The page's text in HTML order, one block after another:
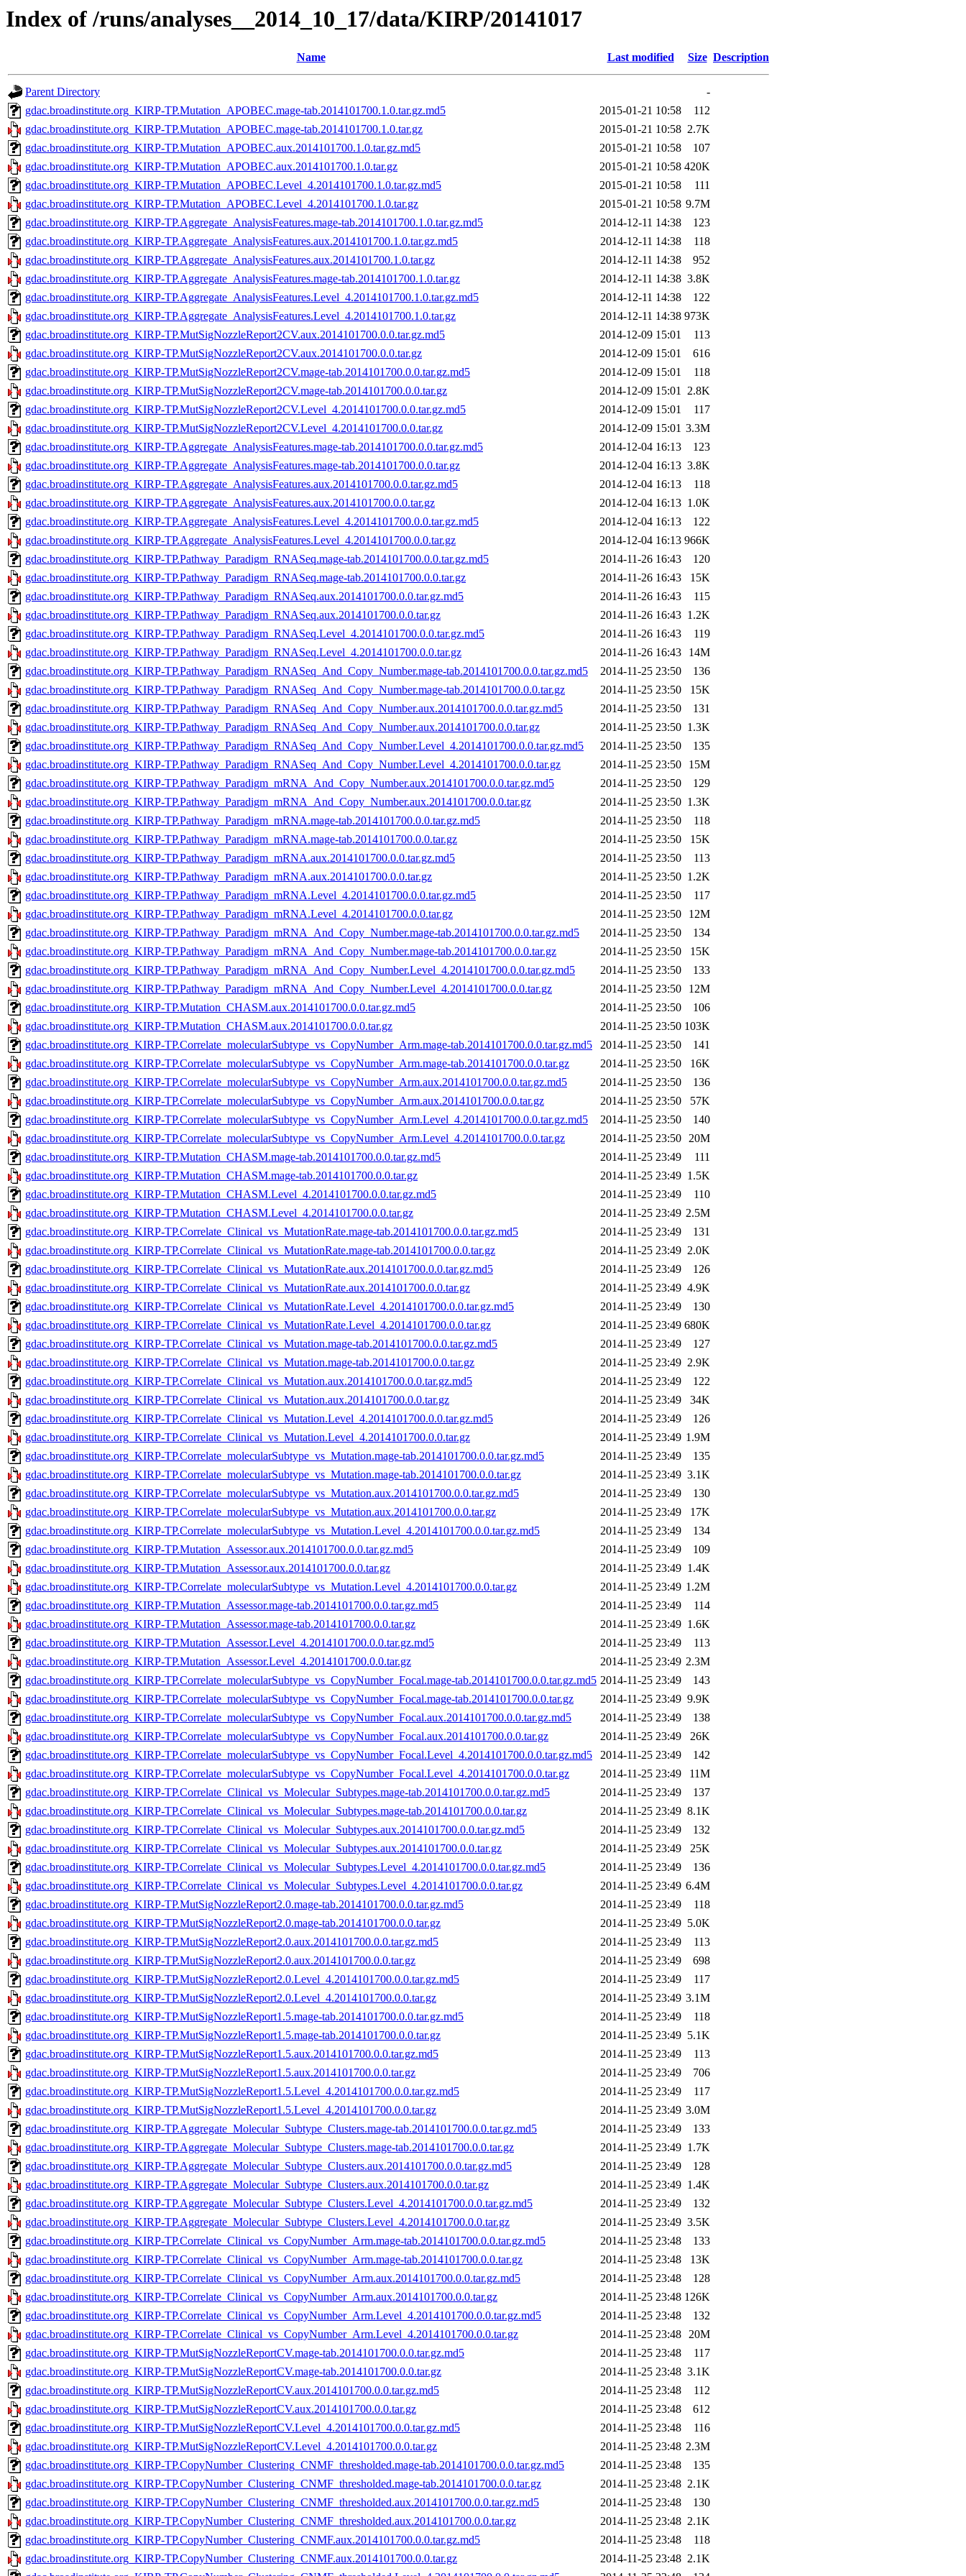
Index of /runs/analyses__2014_10_17/data/KIRP/20141017
Name Last modified Size Description
Parent Directory
-
gdac.broadinstitute.org_KIRP-TP.Mutation_APOBEC.mage-tab.2014101700.1.0.tar.gz.md5
2015-01-21 10:58
112
gdac.broadinstitute.org_KIRP-TP.Mutation_APOBEC.mage-tab.2014101700.1.0.tar.gz
2015-01-21 10:58 2.7K
gdac.broadinstitute.org_KIRP-TP.Mutation_APOBEC.aux.2014101700.1.0.tar.gz.md5
2015-01-21 10:58
107
gdac.broadinstitute.org_KIRP-TP.Mutation_APOBEC.aux.2014101700.1.0.tar.gz
2015-01-21 10:58 420K
gdac.broadinstitute.org_KIRP-TP.Mutation_APOBEC.Level_4.2014101700.1.0.tar.gz.md5
2015-01-21 10:58
111
gdac.broadinstitute.org_KIRP-TP.Mutation_APOBEC.Level_4.2014101700.1.0.tar.gz
2015-01-21 10:58 9.7M
gdac.broadinstitute.org_KIRP-TP.Aggregate_AnalysisFeatures.mage-tab.2014101700.1.0.tar.gz.md5
2014-12-11 14:38
123
gdac.broadinstitute.org_KIRP-TP.Aggregate_AnalysisFeatures.aux.2014101700.1.0.tar.gz.md5
2014-12-11 14:38
118
gdac.broadinstitute.org_KIRP-TP.Aggregate_AnalysisFeatures.aux.2014101700.1.0.tar.gz
2014-12-11 14:38
952
gdac.broadinstitute.org_KIRP-TP.Aggregate_AnalysisFeatures.mage-tab.2014101700.1.0.tar.gz
2014-12-11 14:38 3.8K
gdac.broadinstitute.org_KIRP-TP.Aggregate_AnalysisFeatures.Level_4.2014101700.1.0.tar.gz.md5
2014-12-11 14:38
122
gdac.broadinstitute.org_KIRP-TP.Aggregate_AnalysisFeatures.Level_4.2014101700.1.0.tar.gz
2014-12-11 14:38 973K
gdac.broadinstitute.org_KIRP-TP.MutSigNozzleReport2CV.aux.2014101700.0.0.tar.gz.md5
2014-12-09 15:01
113
gdac.broadinstitute.org_KIRP-TP.MutSigNozzleReport2CV.aux.2014101700.0.0.tar.gz
2014-12-09 15:01
616
gdac.broadinstitute.org_KIRP-TP.MutSigNozzleReport2CV.mage-tab.2014101700.0.0.tar.gz.md5
2014-12-09 15:01
118
gdac.broadinstitute.org_KIRP-TP.MutSigNozzleReport2CV.mage-tab.2014101700.0.0.tar.gz
2014-12-09 15:01 2.8K
gdac.broadinstitute.org_KIRP-TP.MutSigNozzleReport2CV.Level_4.2014101700.0.0.tar.gz.md5
2014-12-09 15:01
117
gdac.broadinstitute.org_KIRP-TP.MutSigNozzleReport2CV.Level_4.2014101700.0.0.tar.gz
2014-12-09 15:01 3.3M
gdac.broadinstitute.org_KIRP-TP.Aggregate_AnalysisFeatures.mage-tab.2014101700.0.0.tar.gz.md5
2014-12-04 16:13
123
gdac.broadinstitute.org_KIRP-TP.Aggregate_AnalysisFeatures.mage-tab.2014101700.0.0.tar.gz
2014-12-04 16:13 3.8K
gdac.broadinstitute.org_KIRP-TP.Aggregate_AnalysisFeatures.aux.2014101700.0.0.tar.gz.md5
2014-12-04 16:13
118
gdac.broadinstitute.org_KIRP-TP.Aggregate_AnalysisFeatures.aux.2014101700.0.0.tar.gz
2014-12-04 16:13 1.0K
gdac.broadinstitute.org_KIRP-TP.Aggregate_AnalysisFeatures.Level_4.2014101700.0.0.tar.gz.md5
2014-12-04 16:13
122
gdac.broadinstitute.org_KIRP-TP.Aggregate_AnalysisFeatures.Level_4.2014101700.0.0.tar.gz
2014-12-04 16:13 966K
gdac.broadinstitute.org_KIRP-TP.Pathway_Paradigm_RNASeq.mage-tab.2014101700.0.0.tar.gz.md5
2014-11-26 16:43
120
gdac.broadinstitute.org_KIRP-TP.Pathway_Paradigm_RNASeq.mage-tab.2014101700.0.0.tar.gz
2014-11-26 16:43
15K
gdac.broadinstitute.org_KIRP-TP.Pathway_Paradigm_RNASeq.aux.2014101700.0.0.tar.gz.md5
2014-11-26 16:43
115
gdac.broadinstitute.org_KIRP-TP.Pathway_Paradigm_RNASeq.aux.2014101700.0.0.tar.gz
2014-11-26 16:43 1.2K
gdac.broadinstitute.org_KIRP-TP.Pathway_Paradigm_RNASeq.Level_4.2014101700.0.0.tar.gz.md5
2014-11-26 16:43
119
gdac.broadinstitute.org_KIRP-TP.Pathway_Paradigm_RNASeq.Level_4.2014101700.0.0.tar.gz
2014-11-26 16:43
14M
gdac.broadinstitute.org_KIRP-TP.Pathway_Paradigm_RNASeq_And_Copy_Number.mage-tab.2014101700.0.0.tar.gz.md5
2014-11-25 23:50
136
gdac.broadinstitute.org_KIRP-TP.Pathway_Paradigm_RNASeq_And_Copy_Number.mage-tab.2014101700.0.0.tar.gz
2014-11-25 23:50
15K
gdac.broadinstitute.org_KIRP-TP.Pathway_Paradigm_RNASeq_And_Copy_Number.aux.2014101700.0.0.tar.gz.md5
2014-11-25 23:50
131
gdac.broadinstitute.org_KIRP-TP.Pathway_Paradigm_RNASeq_And_Copy_Number.aux.2014101700.0.0.tar.gz
2014-11-25 23:50 1.3K
gdac.broadinstitute.org_KIRP-TP.Pathway_Paradigm_RNASeq_And_Copy_Number.Level_4.2014101700.0.0.tar.gz.md5
2014-11-25 23:50
135
gdac.broadinstitute.org_KIRP-TP.Pathway_Paradigm_RNASeq_And_Copy_Number.Level_4.2014101700.0.0.tar.gz
2014-11-25 23:50
15M
gdac.broadinstitute.org_KIRP-TP.Pathway_Paradigm_mRNA_And_Copy_Number.aux.2014101700.0.0.tar.gz.md5
2014-11-25 23:50
129
gdac.broadinstitute.org_KIRP-TP.Pathway_Paradigm_mRNA_And_Copy_Number.aux.2014101700.0.0.tar.gz
2014-11-25 23:50 1.3K
gdac.broadinstitute.org_KIRP-TP.Pathway_Paradigm_mRNA.mage-tab.2014101700.0.0.tar.gz.md5
2014-11-25 23:50
118
gdac.broadinstitute.org_KIRP-TP.Pathway_Paradigm_mRNA.mage-tab.2014101700.0.0.tar.gz
2014-11-25 23:50
15K
gdac.broadinstitute.org_KIRP-TP.Pathway_Paradigm_mRNA.aux.2014101700.0.0.tar.gz.md5
2014-11-25 23:50
113
gdac.broadinstitute.org_KIRP-TP.Pathway_Paradigm_mRNA.aux.2014101700.0.0.tar.gz
2014-11-25 23:50 1.2K
gdac.broadinstitute.org_KIRP-TP.Pathway_Paradigm_mRNA.Level_4.2014101700.0.0.tar.gz.md5
2014-11-25 23:50
117
gdac.broadinstitute.org_KIRP-TP.Pathway_Paradigm_mRNA.Level_4.2014101700.0.0.tar.gz
2014-11-25 23:50
12M
gdac.broadinstitute.org_KIRP-TP.Pathway_Paradigm_mRNA_And_Copy_Number.mage-tab.2014101700.0.0.tar.gz.md5
2014-11-25 23:50
134
gdac.broadinstitute.org_KIRP-TP.Pathway_Paradigm_mRNA_And_Copy_Number.mage-tab.2014101700.0.0.tar.gz
2014-11-25 23:50
15K
gdac.broadinstitute.org_KIRP-TP.Pathway_Paradigm_mRNA_And_Copy_Number.Level_4.2014101700.0.0.tar.gz.md5
2014-11-25 23:50
133
gdac.broadinstitute.org_KIRP-TP.Pathway_Paradigm_mRNA_And_Copy_Number.Level_4.2014101700.0.0.tar.gz
2014-11-25 23:50
12M
gdac.broadinstitute.org_KIRP-TP.Mutation_CHASM.aux.2014101700.0.0.tar.gz.md5
2014-11-25 23:50
106
gdac.broadinstitute.org_KIRP-TP.Mutation_CHASM.aux.2014101700.0.0.tar.gz
2014-11-25 23:50 103K
gdac.broadinstitute.org_KIRP-TP.Correlate_molecularSubtype_vs_CopyNumber_Arm.mage-tab.2014101700.0.0.tar.gz.md5
2014-11-25 23:50
141
gdac.broadinstitute.org_KIRP-TP.Correlate_molecularSubtype_vs_CopyNumber_Arm.mage-tab.2014101700.0.0.tar.gz
2014-11-25 23:50
16K
gdac.broadinstitute.org_KIRP-TP.Correlate_molecularSubtype_vs_CopyNumber_Arm.aux.2014101700.0.0.tar.gz.md5
2014-11-25 23:50
136
gdac.broadinstitute.org_KIRP-TP.Correlate_molecularSubtype_vs_CopyNumber_Arm.aux.2014101700.0.0.tar.gz
2014-11-25 23:50
57K
gdac.broadinstitute.org_KIRP-TP.Correlate_molecularSubtype_vs_CopyNumber_Arm.Level_4.2014101700.0.0.tar.gz.md5
2014-11-25 23:50
140
gdac.broadinstitute.org_KIRP-TP.Correlate_molecularSubtype_vs_CopyNumber_Arm.Level_4.2014101700.0.0.tar.gz
2014-11-25 23:50 20M
gdac.broadinstitute.org_KIRP-TP.Mutation_CHASM.mage-tab.2014101700.0.0.tar.gz.md5
2014-11-25 23:49
111
gdac.broadinstitute.org_KIRP-TP.Mutation_CHASM.mage-tab.2014101700.0.0.tar.gz
2014-11-25 23:49 1.5K
gdac.broadinstitute.org_KIRP-TP.Mutation_CHASM.Level_4.2014101700.0.0.tar.gz.md5
2014-11-25 23:49
110
gdac.broadinstitute.org_KIRP-TP.Mutation_CHASM.Level_4.2014101700.0.0.tar.gz
2014-11-25 23:49 2.5M
gdac.broadinstitute.org_KIRP-TP.Correlate_Clinical_vs_MutationRate.mage-tab.2014101700.0.0.tar.gz.md5
2014-11-25 23:49
131
gdac.broadinstitute.org_KIRP-TP.Correlate_Clinical_vs_MutationRate.mage-tab.2014101700.0.0.tar.gz
2014-11-25 23:49 2.0K
gdac.broadinstitute.org_KIRP-TP.Correlate_Clinical_vs_MutationRate.aux.2014101700.0.0.tar.gz.md5
2014-11-25 23:49
126
gdac.broadinstitute.org_KIRP-TP.Correlate_Clinical_vs_MutationRate.aux.2014101700.0.0.tar.gz
2014-11-25 23:49 4.9K
gdac.broadinstitute.org_KIRP-TP.Correlate_Clinical_vs_MutationRate.Level_4.2014101700.0.0.tar.gz.md5
2014-11-25 23:49
130
gdac.broadinstitute.org_KIRP-TP.Correlate_Clinical_vs_MutationRate.Level_4.2014101700.0.0.tar.gz
2014-11-25 23:49 680K
gdac.broadinstitute.org_KIRP-TP.Correlate_Clinical_vs_Mutation.mage-tab.2014101700.0.0.tar.gz.md5
2014-11-25 23:49
127
gdac.broadinstitute.org_KIRP-TP.Correlate_Clinical_vs_Mutation.mage-tab.2014101700.0.0.tar.gz
2014-11-25 23:49 2.9K
gdac.broadinstitute.org_KIRP-TP.Correlate_Clinical_vs_Mutation.aux.2014101700.0.0.tar.gz.md5
2014-11-25 23:49
122
gdac.broadinstitute.org_KIRP-TP.Correlate_Clinical_vs_Mutation.aux.2014101700.0.0.tar.gz
2014-11-25 23:49
34K
gdac.broadinstitute.org_KIRP-TP.Correlate_Clinical_vs_Mutation.Level_4.2014101700.0.0.tar.gz.md5
2014-11-25 23:49
126
gdac.broadinstitute.org_KIRP-TP.Correlate_Clinical_vs_Mutation.Level_4.2014101700.0.0.tar.gz
2014-11-25 23:49 1.9M
gdac.broadinstitute.org_KIRP-TP.Correlate_molecularSubtype_vs_Mutation.mage-tab.2014101700.0.0.tar.gz.md5
2014-11-25 23:49
135
gdac.broadinstitute.org_KIRP-TP.Correlate_molecularSubtype_vs_Mutation.mage-tab.2014101700.0.0.tar.gz
2014-11-25 23:49 3.1K
gdac.broadinstitute.org_KIRP-TP.Correlate_molecularSubtype_vs_Mutation.aux.2014101700.0.0.tar.gz.md5
2014-11-25 23:49
130
gdac.broadinstitute.org_KIRP-TP.Correlate_molecularSubtype_vs_Mutation.aux.2014101700.0.0.tar.gz
2014-11-25 23:49
17K
gdac.broadinstitute.org_KIRP-TP.Correlate_molecularSubtype_vs_Mutation.Level_4.2014101700.0.0.tar.gz.md5
2014-11-25 23:49
134
gdac.broadinstitute.org_KIRP-TP.Mutation_Assessor.aux.2014101700.0.0.tar.gz.md5
2014-11-25 23:49
109
gdac.broadinstitute.org_KIRP-TP.Mutation_Assessor.aux.2014101700.0.0.tar.gz
2014-11-25 23:49 1.4K
gdac.broadinstitute.org_KIRP-TP.Correlate_molecularSubtype_vs_Mutation.Level_4.2014101700.0.0.tar.gz
2014-11-25 23:49 1.2M
gdac.broadinstitute.org_KIRP-TP.Mutation_Assessor.mage-tab.2014101700.0.0.tar.gz.md5
2014-11-25 23:49
114
gdac.broadinstitute.org_KIRP-TP.Mutation_Assessor.mage-tab.2014101700.0.0.tar.gz
2014-11-25 23:49 1.6K
gdac.broadinstitute.org_KIRP-TP.Mutation_Assessor.Level_4.2014101700.0.0.tar.gz.md5
2014-11-25 23:49
113
gdac.broadinstitute.org_KIRP-TP.Mutation_Assessor.Level_4.2014101700.0.0.tar.gz
2014-11-25 23:49 2.3M
gdac.broadinstitute.org_KIRP-TP.Correlate_molecularSubtype_vs_CopyNumber_Focal.mage-tab.2014101700.0.0.tar.gz.md5 2014-11-25 23:49
143
gdac.broadinstitute.org_KIRP-TP.Correlate_molecularSubtype_vs_CopyNumber_Focal.mage-tab.2014101700.0.0.tar.gz
2014-11-25 23:49 9.9K
gdac.broadinstitute.org_KIRP-TP.Correlate_molecularSubtype_vs_CopyNumber_Focal.aux.2014101700.0.0.tar.gz.md5
2014-11-25 23:49
138
gdac.broadinstitute.org_KIRP-TP.Correlate_molecularSubtype_vs_CopyNumber_Focal.aux.2014101700.0.0.tar.gz
2014-11-25 23:49
26K
gdac.broadinstitute.org_KIRP-TP.Correlate_molecularSubtype_vs_CopyNumber_Focal.Level_4.2014101700.0.0.tar.gz.md5
2014-11-25 23:49
142
gdac.broadinstitute.org_KIRP-TP.Correlate_molecularSubtype_vs_CopyNumber_Focal.Level_4.2014101700.0.0.tar.gz
2014-11-25 23:49
11M
gdac.broadinstitute.org_KIRP-TP.Correlate_Clinical_vs_Molecular_Subtypes.mage-tab.2014101700.0.0.tar.gz.md5
2014-11-25 23:49
137
gdac.broadinstitute.org_KIRP-TP.Correlate_Clinical_vs_Molecular_Subtypes.mage-tab.2014101700.0.0.tar.gz
2014-11-25 23:49 8.1K
gdac.broadinstitute.org_KIRP-TP.Correlate_Clinical_vs_Molecular_Subtypes.aux.2014101700.0.0.tar.gz.md5
2014-11-25 23:49
132
gdac.broadinstitute.org_KIRP-TP.Correlate_Clinical_vs_Molecular_Subtypes.aux.2014101700.0.0.tar.gz
2014-11-25 23:49
25K
gdac.broadinstitute.org_KIRP-TP.Correlate_Clinical_vs_Molecular_Subtypes.Level_4.2014101700.0.0.tar.gz.md5
2014-11-25 23:49
136
gdac.broadinstitute.org_KIRP-TP.Correlate_Clinical_vs_Molecular_Subtypes.Level_4.2014101700.0.0.tar.gz
2014-11-25 23:49 6.4M
gdac.broadinstitute.org_KIRP-TP.MutSigNozzleReport2.0.mage-tab.2014101700.0.0.tar.gz.md5
2014-11-25 23:49
118
gdac.broadinstitute.org_KIRP-TP.MutSigNozzleReport2.0.mage-tab.2014101700.0.0.tar.gz
2014-11-25 23:49 5.0K
gdac.broadinstitute.org_KIRP-TP.MutSigNozzleReport2.0.aux.2014101700.0.0.tar.gz.md5
2014-11-25 23:49
113
gdac.broadinstitute.org_KIRP-TP.MutSigNozzleReport2.0.aux.2014101700.0.0.tar.gz
2014-11-25 23:49
698
gdac.broadinstitute.org_KIRP-TP.MutSigNozzleReport2.0.Level_4.2014101700.0.0.tar.gz.md5
2014-11-25 23:49
117
gdac.broadinstitute.org_KIRP-TP.MutSigNozzleReport2.0.Level_4.2014101700.0.0.tar.gz
2014-11-25 23:49 3.1M
gdac.broadinstitute.org_KIRP-TP.MutSigNozzleReport1.5.mage-tab.2014101700.0.0.tar.gz.md5
2014-11-25 23:49
118
gdac.broadinstitute.org_KIRP-TP.MutSigNozzleReport1.5.mage-tab.2014101700.0.0.tar.gz
2014-11-25 23:49 5.1K
gdac.broadinstitute.org_KIRP-TP.MutSigNozzleReport1.5.aux.2014101700.0.0.tar.gz.md5
2014-11-25 23:49
113
gdac.broadinstitute.org_KIRP-TP.MutSigNozzleReport1.5.aux.2014101700.0.0.tar.gz
2014-11-25 23:49
706
gdac.broadinstitute.org_KIRP-TP.MutSigNozzleReport1.5.Level_4.2014101700.0.0.tar.gz.md5
2014-11-25 23:49
117
gdac.broadinstitute.org_KIRP-TP.MutSigNozzleReport1.5.Level_4.2014101700.0.0.tar.gz
2014-11-25 23:49 3.0M
gdac.broadinstitute.org_KIRP-TP.Aggregate_Molecular_Subtype_Clusters.mage-tab.2014101700.0.0.tar.gz.md5
2014-11-25 23:49
133
gdac.broadinstitute.org_KIRP-TP.Aggregate_Molecular_Subtype_Clusters.mage-tab.2014101700.0.0.tar.gz
2014-11-25 23:49 1.7K
gdac.broadinstitute.org_KIRP-TP.Aggregate_Molecular_Subtype_Clusters.aux.2014101700.0.0.tar.gz.md5
2014-11-25 23:49
128
gdac.broadinstitute.org_KIRP-TP.Aggregate_Molecular_Subtype_Clusters.aux.2014101700.0.0.tar.gz
2014-11-25 23:49 1.4K
gdac.broadinstitute.org_KIRP-TP.Aggregate_Molecular_Subtype_Clusters.Level_4.2014101700.0.0.tar.gz.md5
2014-11-25 23:49
132
gdac.broadinstitute.org_KIRP-TP.Aggregate_Molecular_Subtype_Clusters.Level_4.2014101700.0.0.tar.gz
2014-11-25 23:49 3.5K
gdac.broadinstitute.org_KIRP-TP.Correlate_Clinical_vs_CopyNumber_Arm.mage-tab.2014101700.0.0.tar.gz.md5
2014-11-25 23:48
133
gdac.broadinstitute.org_KIRP-TP.Correlate_Clinical_vs_CopyNumber_Arm.mage-tab.2014101700.0.0.tar.gz
2014-11-25 23:48
13K
gdac.broadinstitute.org_KIRP-TP.Correlate_Clinical_vs_CopyNumber_Arm.aux.2014101700.0.0.tar.gz.md5
2014-11-25 23:48
128
gdac.broadinstitute.org_KIRP-TP.Correlate_Clinical_vs_CopyNumber_Arm.aux.2014101700.0.0.tar.gz
2014-11-25 23:48 126K
gdac.broadinstitute.org_KIRP-TP.Correlate_Clinical_vs_CopyNumber_Arm.Level_4.2014101700.0.0.tar.gz.md5
2014-11-25 23:48
132
gdac.broadinstitute.org_KIRP-TP.Correlate_Clinical_vs_CopyNumber_Arm.Level_4.2014101700.0.0.tar.gz
2014-11-25 23:48 20M
gdac.broadinstitute.org_KIRP-TP.MutSigNozzleReportCV.mage-tab.2014101700.0.0.tar.gz.md5
2014-11-25 23:48
117
gdac.broadinstitute.org_KIRP-TP.MutSigNozzleReportCV.mage-tab.2014101700.0.0.tar.gz
2014-11-25 23:48 3.1K
gdac.broadinstitute.org_KIRP-TP.MutSigNozzleReportCV.aux.2014101700.0.0.tar.gz.md5
2014-11-25 23:48
112
gdac.broadinstitute.org_KIRP-TP.MutSigNozzleReportCV.aux.2014101700.0.0.tar.gz
2014-11-25 23:48
612
gdac.broadinstitute.org_KIRP-TP.MutSigNozzleReportCV.Level_4.2014101700.0.0.tar.gz.md5
2014-11-25 23:48
116
gdac.broadinstitute.org_KIRP-TP.MutSigNozzleReportCV.Level_4.2014101700.0.0.tar.gz
2014-11-25 23:48 2.3M
gdac.broadinstitute.org_KIRP-TP.CopyNumber_Clustering_CNMF_thresholded.mage-tab.2014101700.0.0.tar.gz.md5
2014-11-25 23:48
135
gdac.broadinstitute.org_KIRP-TP.CopyNumber_Clustering_CNMF_thresholded.mage-tab.2014101700.0.0.tar.gz
2014-11-25 23:48 2.1K
gdac.broadinstitute.org_KIRP-TP.CopyNumber_Clustering_CNMF_thresholded.aux.2014101700.0.0.tar.gz.md5
2014-11-25 23:48
130
gdac.broadinstitute.org_KIRP-TP.CopyNumber_Clustering_CNMF_thresholded.aux.2014101700.0.0.tar.gz
2014-11-25 23:48 2.1K
gdac.broadinstitute.org_KIRP-TP.CopyNumber_Clustering_CNMF.aux.2014101700.0.0.tar.gz.md5
2014-11-25 23:48
118
gdac.broadinstitute.org_KIRP-TP.CopyNumber_Clustering_CNMF.aux.2014101700.0.0.tar.gz
2014-11-25 23:48 2.1K